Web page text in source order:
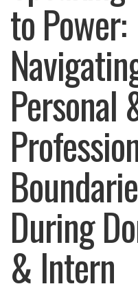
to Power:
Personal
During
& Intern